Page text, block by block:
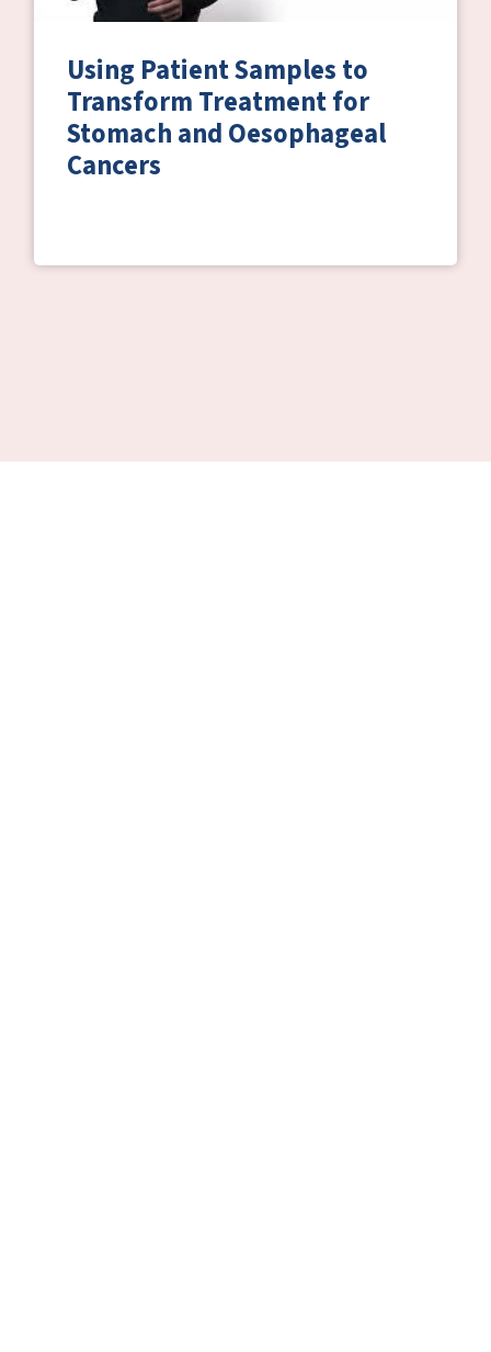
Using Patient Samples to
Transform Treatment for
Stomach and Oesophageal
Cancers